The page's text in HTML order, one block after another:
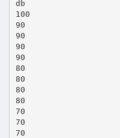
db
100
90
90
90
90
80
80
80
80
70
70
70